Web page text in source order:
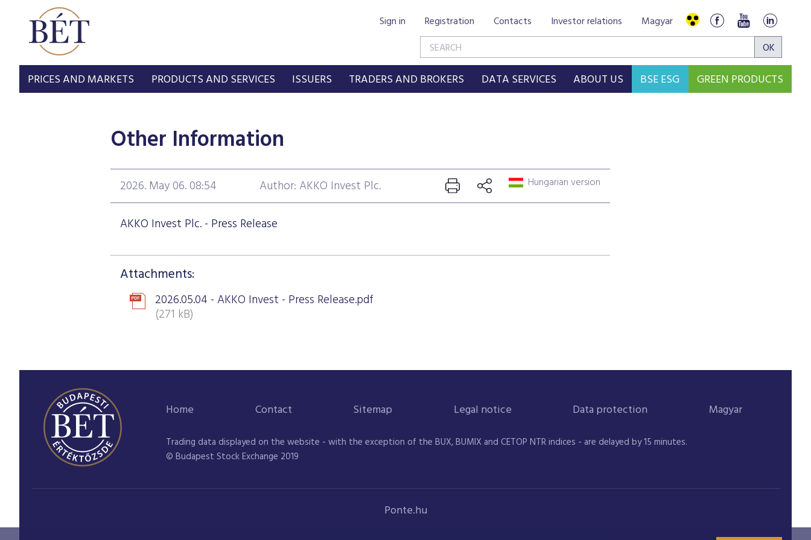
Sign in Registration Contacts Investor relations Magyar
PRICES AND MARKETS PRODUCTS AND SERVICES ISSUERS TRADERS AND BROKERS DATA SERVICES ABOUT US BSE ESG GREEN PRODUCTS
Other Information
2026. May 06. 08:54 Author: AKKO Invest Plc. Hungarian version
AKKO Invest Plc. - Press Release
Attachments:
2026.05.04 - AKKO Invest - Press Release.pdf
(271 kB)
Home Contact Sitemap Legal notice Data protection Magyar
Trading data displayed on the website - with the exception of the BUX, BUMIX and CETOP NTR indices - are delayed by 15 minutes.
© Budapest Stock Exchange 2019
Ponte.hu